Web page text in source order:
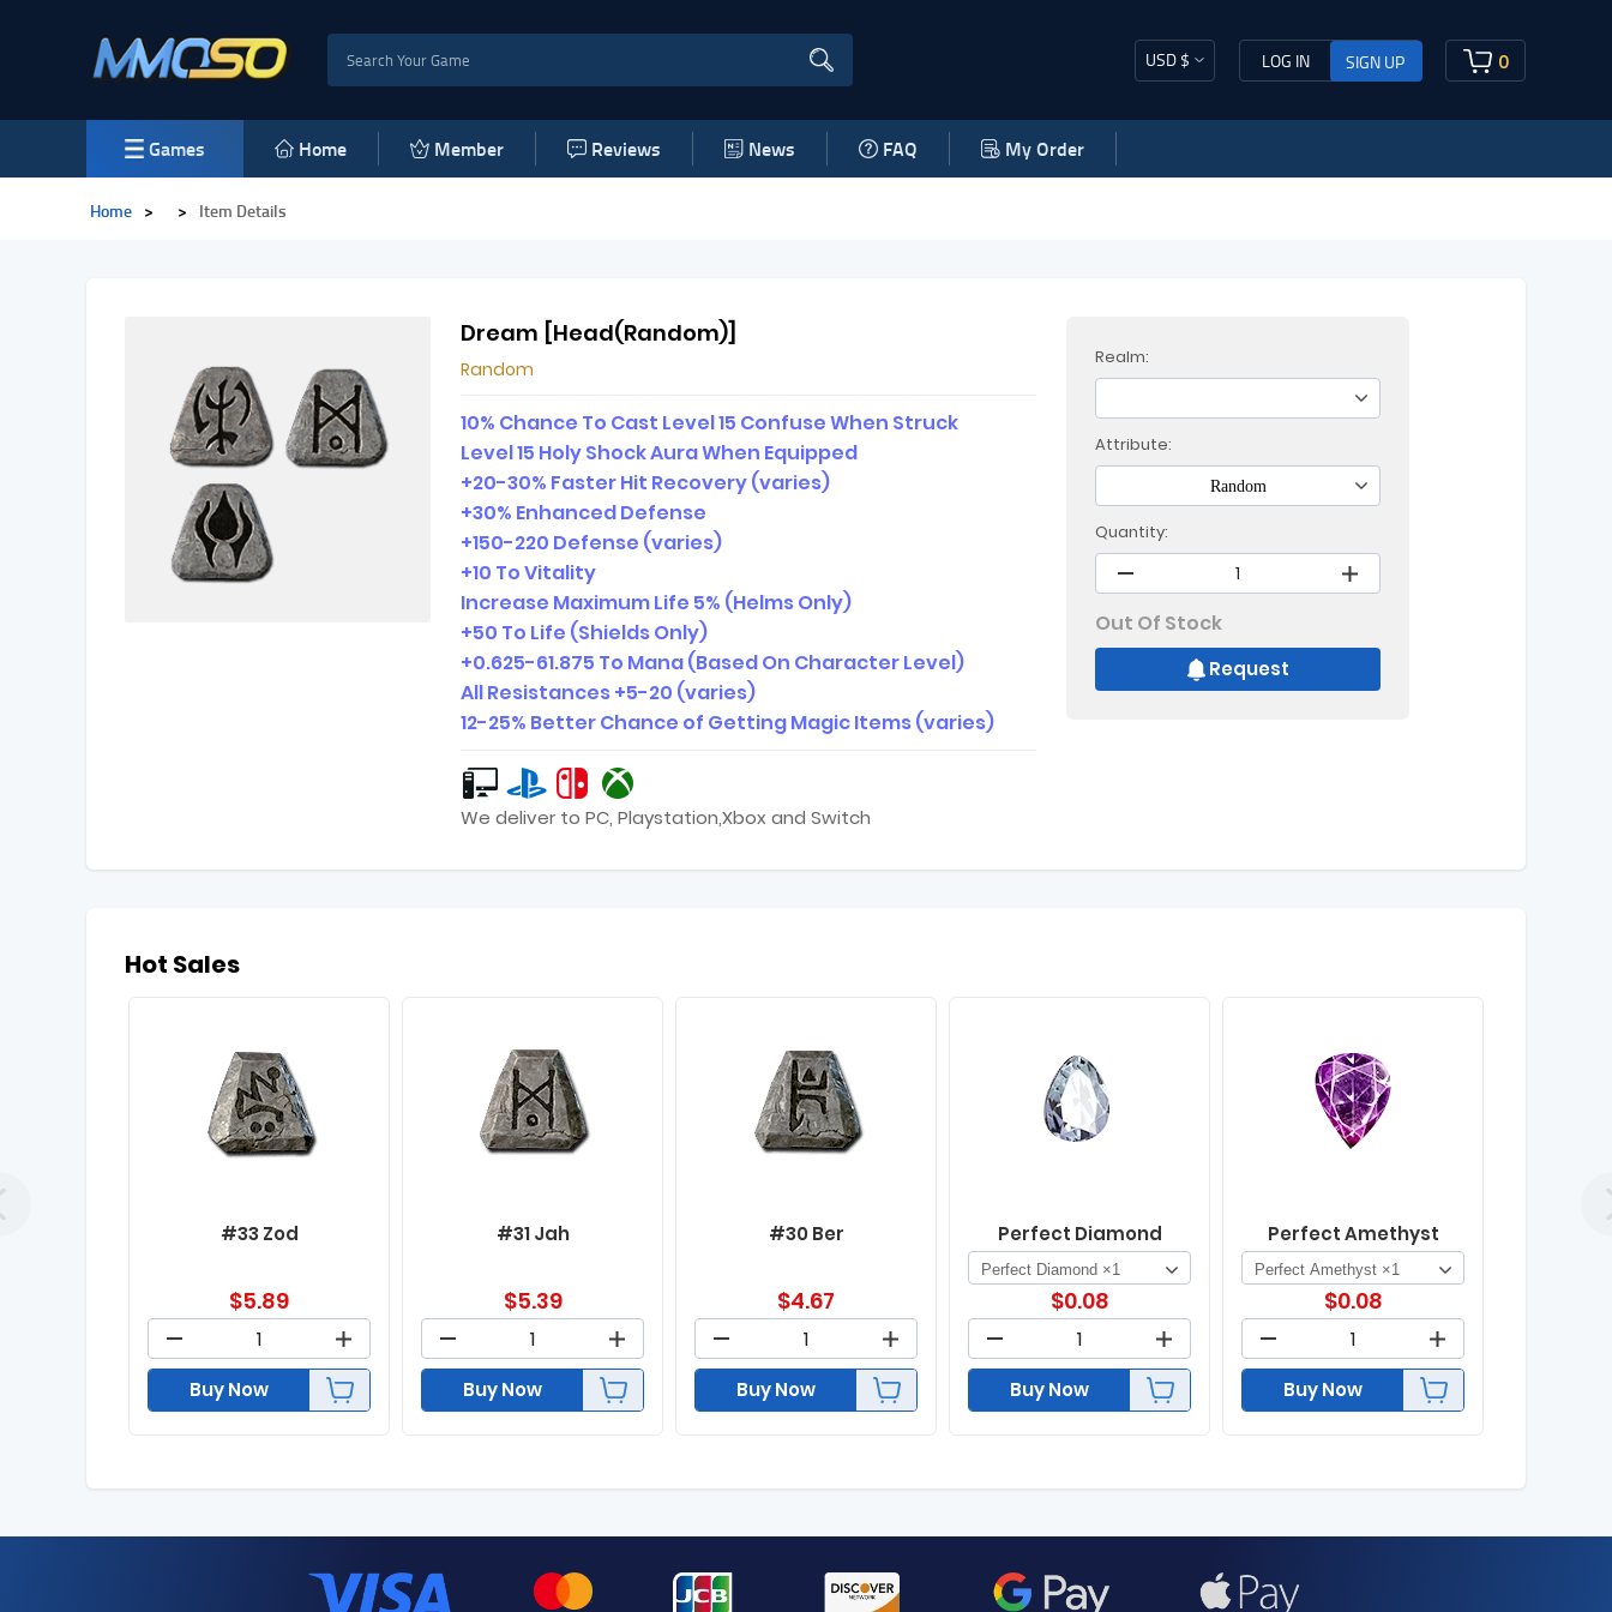
USD $ LOG IN SIGN UP 0
Games Home Member Reviews News FAQ My Order
Home > > Item Details
Dream [Head(Random)]
Random
10% Chance To Cast Level 15 Confuse When Struck
Level 15 Holy Shock Aura When Equipped
+20-30% Faster Hit Recovery (varies)
+30% Enhanced Defense
+150-220 Defense (varies)
+10 To Vitality
Increase Maximum Life 5% (Helms Only)
+50 To Life (Shields Only)
+0.625-61.875 To Mana (Based On Character Level)
All Resistances +5-20 (varies)
12-25% Better Chance of Getting Magic Items (varies)
We deliver to PC, Playstation,Xbox and Switch
Realm:
Attribute:
Random
Quantity:
Out Of Stock
Request
Hot Sales
#33 Zod
$5.89
Buy Now
#31 Jah
$5.39
Buy Now
#30 Ber
$4.67
Buy Now
Perfect Diamond
$0.08
Buy Now
Perfect Amethyst
$0.08
Buy Now